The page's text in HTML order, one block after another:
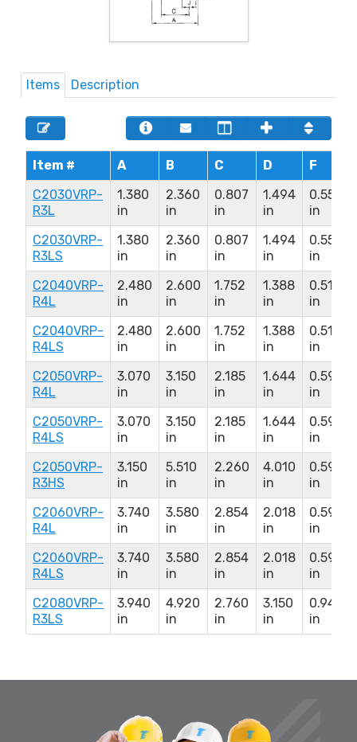
Items Description
Item # A B C D
F
C2030VRP-
R3L
1.380
in
2.360
in
0.807
in
1.494
in
0.550
in
C2030VRP-
R3LS
1.380
in
2.360
in
0.807
in
1.494
in
0.550
in
C2040VRP-
R4L
2.480
in
2.600
in
1.752
in
1.388
in
0.510
in
C2040VRP-
R4LS
2.480
in
2.600
in
1.752
in
1.388
in
0.510
in
C2050VRP-
R4L
3.070
in
3.150
in
2.185
in
1.644
in
0.590
in
C2050VRP-
R4LS
3.070
in
3.150
in
2.185
in
1.644
in
0.590
in
C2050VRP-
R3HS
3.150
in
5.510
in
2.260
in
4.010
in
0.590
in
C2060VRP-
R4L
3.740
in
3.580
in
2.854
in
2.018
in
0.590
in
C2060VRP-
R4LS
3.740
in
3.580
in
2.854
in
2.018
in
0.590
in
C2080VRP-
R3LS
3.940
in
4.920
in
2.760
in
3.150
in
0.940
in